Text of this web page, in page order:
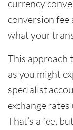
currency
conversion fee
what your
This approach
as you might
specialist
exchange
That’s a fee,